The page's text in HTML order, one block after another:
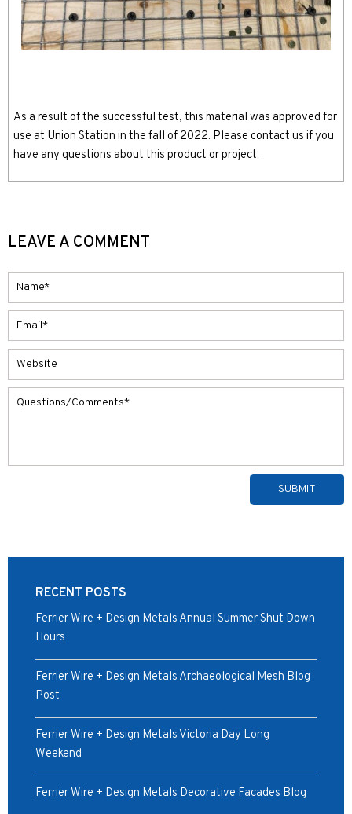
As a result of the successful test, this material was approved for
use at Union Station in the fall of 2022. Please contact us if you
have any questions about this product or project.
LEAVE A COMMENT
RECENT POSTS
Ferrier Wire + Design Metals Annual Summer Shut Down
Hours
Ferrier Wire + Design Metals Archaeological Mesh Blog
Post
Ferrier Wire + Design Metals Victoria Day Long
Weekend
Ferrier Wire + Design Metals Decorative Facades Blog